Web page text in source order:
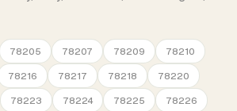
78205 78207 78209 78210
78216 78217 78218 78220
78223 78224 78225 78226